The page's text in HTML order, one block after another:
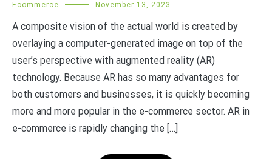
Ecommerce November 13, 2023
A composite vision of the actual world is created by
overlaying a computer-generated image on top of the
user’s perspective with augmented reality (AR)
technology. Because AR has so many advantages for
both customers and businesses, it is quickly becoming
more and more popular in the e-commerce sector. AR in
e-commerce is rapidly changing the […]